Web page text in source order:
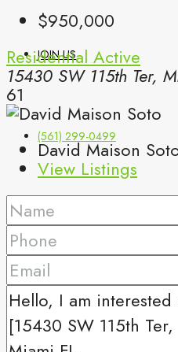
JOIN US
(561) 299-0499
$950,000
Residential Active
15430 SW 115th Ter,
61
David Maison
View Listings